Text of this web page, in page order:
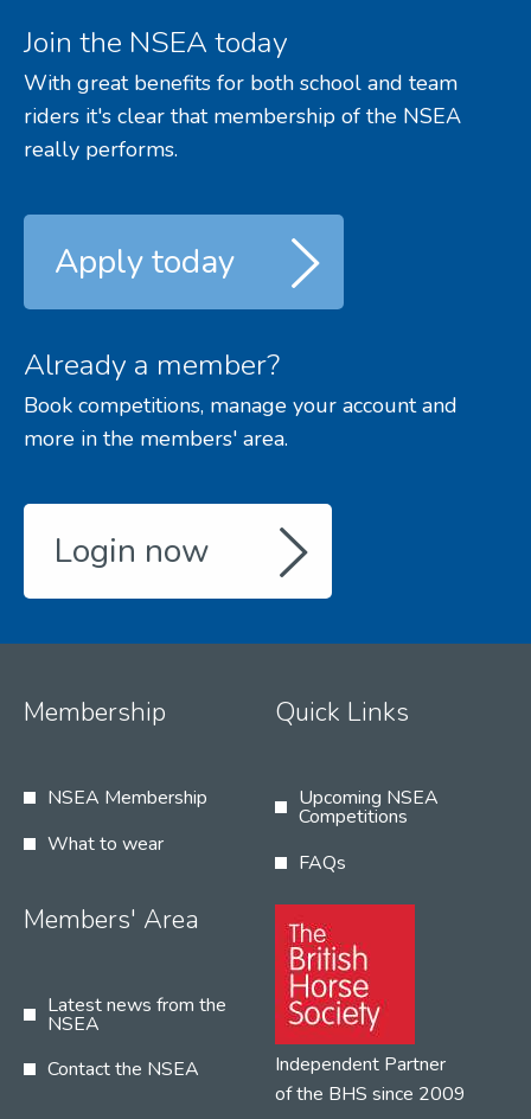
Join the NSEA today
With great benefits for both school and team
riders it's clear that membership of the NSEA
really performs.
Apply today
Already a member?
Book competitions, manage your account and
more in the members' area.
Login now
Membership
NSEA Membership
What to wear
Quick Links
Upcoming NSEA
Competitions
FAQs
Members' Area
Latest news from the
NSEA
Contact the NSEA
Independent Partner
of the BHS since 2009